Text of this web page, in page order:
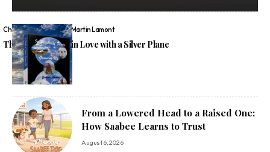
Chelsea WrenGraeme Martin Lamont
The Boy Who Fell in Love with a Silver Plane
From a Lowered Head to a Raised One:
How Saabee Learns to Trust
August 6, 2026